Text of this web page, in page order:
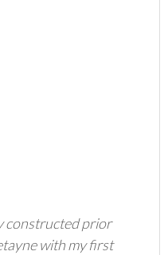
constructed prior
with my first